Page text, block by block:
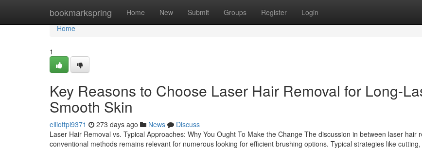
bookmarkspring Home New Submit Groups Register Login
Home
Home
1
Key Reasons to Choose Laser Hair Removal for Long-
Smooth Skin
elliottpi9371 273 days ago News
Discuss
Laser Hair Removal vs. Typical Approaches: Why You Ought To Make the Change The discussion in between laser hair
conventional methods remains relevant for numerous looking for efficient brushing options. Typical strategies like